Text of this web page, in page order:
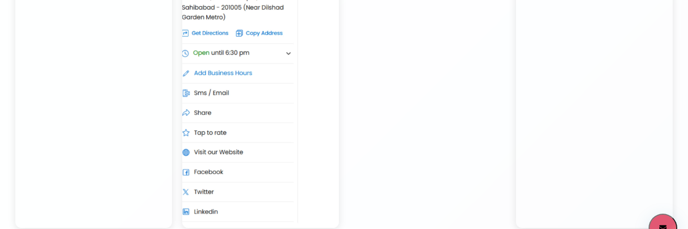
Bhiwadi Industrial Area Container Transport
Transport Trailer Service Tiruvannamalai
Kundli to Maharashtra / Gujarat Container Delivery